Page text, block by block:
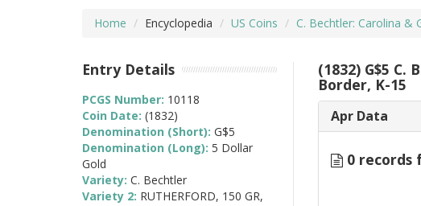
Home Encyclopedia US Coins C. Bechtler: Carolina &
(1832) G$5 C.
Border, K-15
Apr Data
0 records
Entry Details
PCGS Number: 10118
Coin Date: (1832)
Denomination (Short): G$5
Denomination (Long): 5 Dollar
Gold
Variety: C. Bechtler
Variety 2: RUTHERFORD, 150 GR,